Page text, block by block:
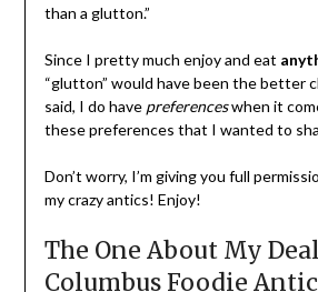
than a glutton.”
Since I pretty much enjoy and eat
“glutton” would have been the better
said, I do have preferenceswhen it
these preferences that I wanted to
Don’t worry, I’m giving you full
my crazy antics! Enjoy!
The One About My
Columbus Foodie